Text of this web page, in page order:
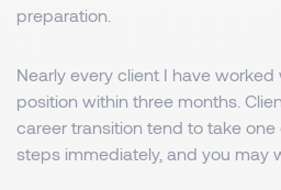
preparation.
Nearly every client I have
position within three months.
career transition tend to take
steps immediately, and you may